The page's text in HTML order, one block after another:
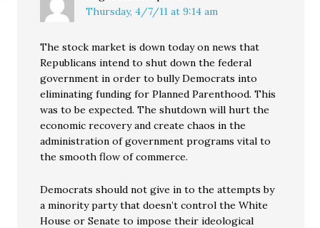
Thursday, 4/7/11 at 9:14 am
The stock market is down today on news that
Republicans intend to shut down the federal
government in order to bully Democrats into
eliminating funding for Planned Parenthood. This
was to be expected. The shutdown will hurt the
economic recovery and create chaos in the
administration of government programs vital to
the smooth flow of commerce.
Democrats should not give in to the attempts by
a minority party that doesn’t control the White
House or Senate to impose their ideological